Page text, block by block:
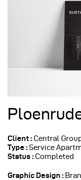
Client : Central
Type :Service
Status : Completed
Graphic Design :